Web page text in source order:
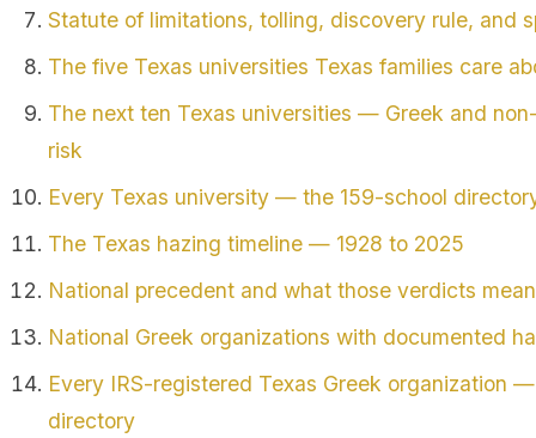
Statute of limitations, tolling, discovery rule, and
The five Texas universities Texas families care
The next ten Texas universities — Greek and
risk
Every Texas university — the 159-school
The Texas hazing timeline — 1928 to 2025
National precedent and what those verdicts
National Greek organizations with documented
Every IRS-registered Texas Greek organization
directory